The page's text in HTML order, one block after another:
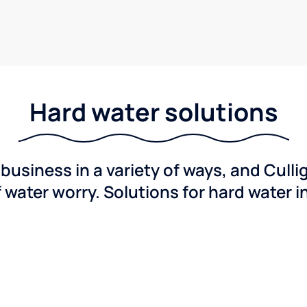
Hard water solutions
in a variety of ways, and
worry. Solutions for hard water